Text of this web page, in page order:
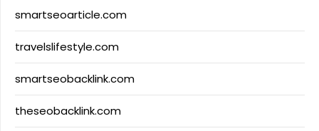
smartseoarticle.com
travelslifestyle.com
smartseobacklink.com
theseobacklink.com